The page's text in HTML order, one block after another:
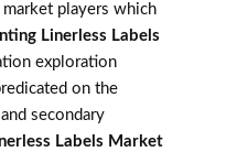
market players which
Linerless Labels
exploration
on the
secondary
Labels Market